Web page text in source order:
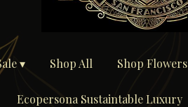
▾ Shop All Shop Flowers
Ecopersona Sustaintable Luxury